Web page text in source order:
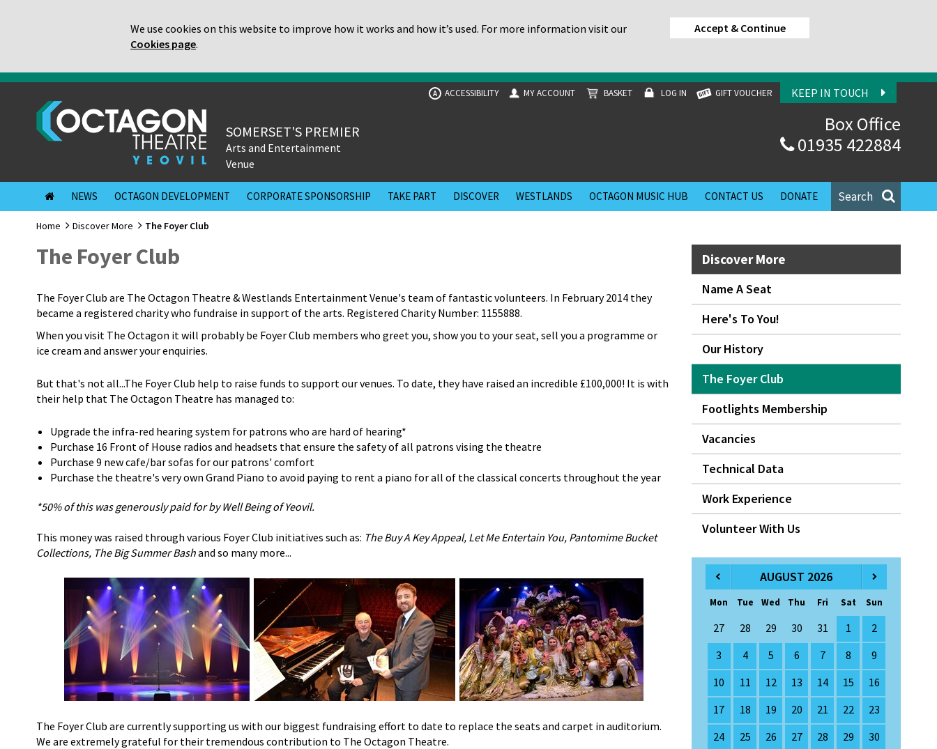
We use cookies on this website to improve how it works and how it’s used. For more information visit our
Cookies page.
Accept & Continue
KEEP IN TOUCH
A ACCESSIBILITY MY ACCOUNT BASKET LOG IN GIFT VOUCHER
Box Office
01935 422884
SOMERSET'S PREMIER
Arts and Entertainment
Venue
Search
NEWS OCTAGON DEVELOPMENT CORPORATE SPONSORSHIP TAKE PART DISCOVER WESTLANDS OCTAGON MUSIC HUB CONTACT US DONATE
Home Discover More The Foyer Club
The Foyer Club
The Foyer Club are The Octagon Theatre & Westlands Entertainment Venue's team of fantastic volunteers. In February 2014 they
became a registered charity who fundraise in support of the arts. Registered Charity Number: 1155888.
When you visit The Octagon it will probably be Foyer Club members who greet you, show you to your seat, sell you a programme or
ice cream and answer your enquiries.
But that's not all...The Foyer Club help to raise funds to support our venues. To date, they have raised an incredible £100,000! It is with
their help that The Octagon Theatre has managed to:
Upgrade the infra-red hearing system for patrons who are hard of hearing*
Purchase 16 Front of House radios and headsets that ensure the safety of all patrons vising the theatre
Purchase 9 new cafe/bar sofas for our patrons' comfort
Purchase the theatre's very own Grand Piano to avoid paying to rent a piano for all of the classical concerts throughout the year
*50% of this was generously paid for by Well Being of Yeovil.
This money was raised through various Foyer Club initiatives such as: The Buy A Key Appeal, Let Me Entertain You, Pantomime Bucket
Collections, The Big Summer Bashand so many more...
The Foyer Club are currently supporting us with our biggest fundraising effort to date to replace the seats and carpet in auditorium.
We are extremely grateful for their tremendous contribution to The Octagon Theatre.
Discover More
Name A Seat
Here's To You!
Our History
The Foyer Club
Footlights Membership
Vacancies
Technical Data
Work Experience
Volunteer With Us
AUGUST 2026
Mon Tue Wed Thu Fri Sat Sun
27 28 29 30 31 1
2
3
4 5 6 7 8
9
10
11 12 13 14 15
16
17
18 19 20 21 22
23
24
25 26 27 28 29 30